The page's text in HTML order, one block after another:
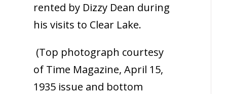
rented by Dizzy Dean during
his visits to Clear Lake.
(Top photograph courtesy
of Time Magazine, April 15,
1935 issue and bottom